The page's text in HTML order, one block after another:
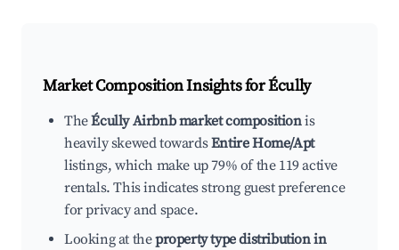
Market Composition Insights forÉcully
TheÉcully Airbnb market compositionis
heavily skewed towardsEntire Home/Apt
listings, which make up 79% of the 119 active
rentals. This indicates strong guest preference
for privacy and space.
Looking at theproperty type distribution in